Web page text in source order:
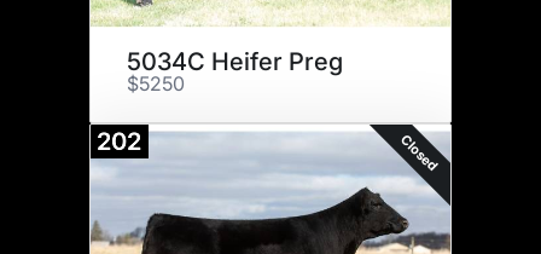
5034C Heifer Preg
$5250
202 Closed